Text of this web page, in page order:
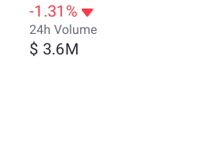
-1.31%
24h Volume
$ 3.6M